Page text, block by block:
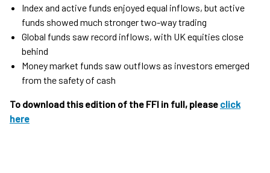
Index and active funds enjoyed equal inflows, but active
funds showed much stronger two-way trading
Global funds saw record inflows, with UK equities close
behind
Money market funds saw outflows as investors emerged
from the safety of cash
To download this edition of the FFI in full, please click
here